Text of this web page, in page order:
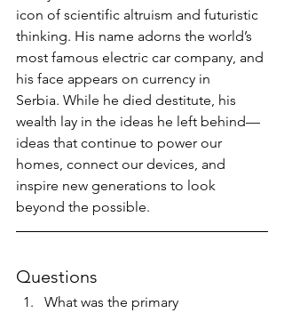
icon of scientific altruism and futuristic
thinking. His name adorns the world’s
most famous electric car company, and
his face appears on currency in
Serbia. While he died destitute, his
wealth lay in the ideas he left behind—
ideas that continue to power our
homes, connect our devices, and
inspire new generations to look
beyond the possible.
Questions
What was the primary